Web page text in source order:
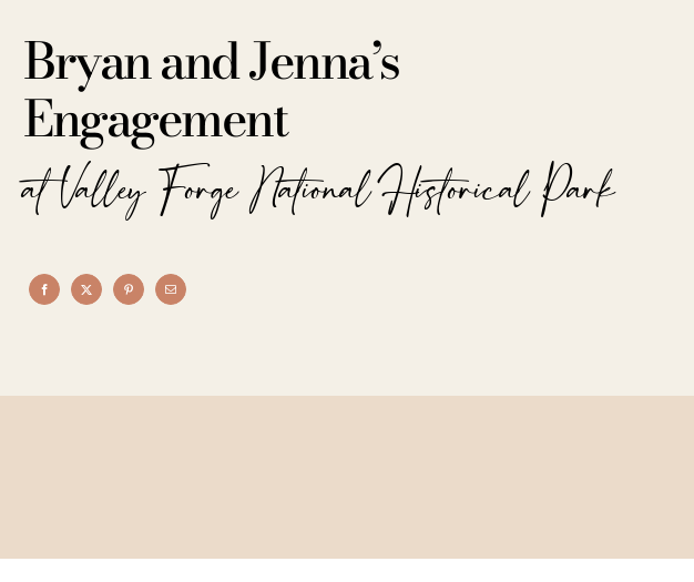
Bryan and Jenna’s
Engagement
at Valley Forge National Historical Park